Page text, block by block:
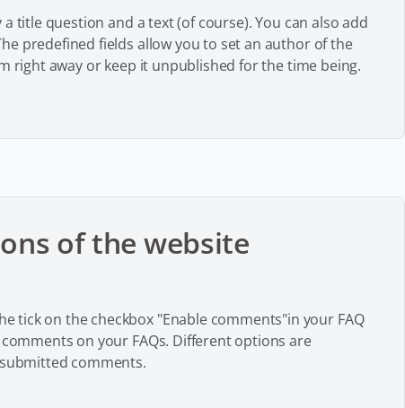
title question and a text (of course). You can also add
predefined fields allow you to set an author of the
right away or keep it unpublished for the time being.
of the website
tick on the checkbox "Enable comments"in your FAQ
on your FAQs. Different options are
comments.